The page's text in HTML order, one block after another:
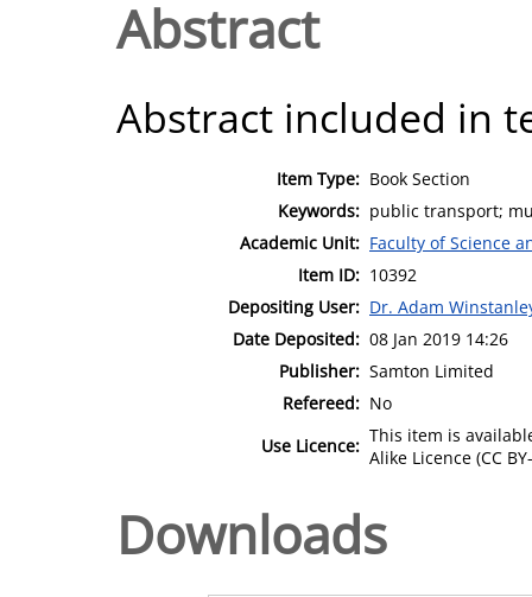
Abstract
Abstract included in
Item Type: Book Section
Keywords: public transport;
Academic Unit: Faculty of Science
Item ID: 10392
Depositing User: Dr. Adam
Date Deposited: 08 Jan 2019 14:26
Publisher: Samton Limited
Refereed: No
Use Licence: This item is
Alike Licence (CC
Downloads